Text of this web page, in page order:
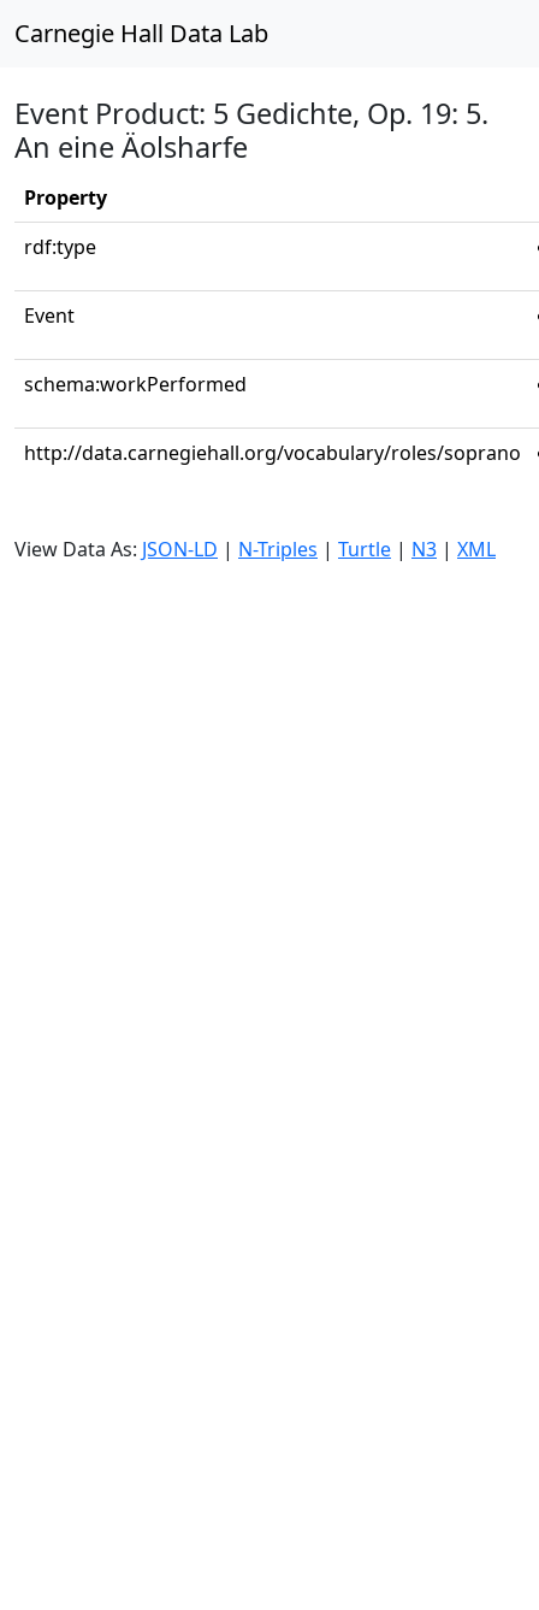
Carnegie Hall Data Lab
Event Product: 5 Gedichte, Op. 19: 5.
An eine Äolsharfe
Property
rdf:type
Event
schema:workPerformed
http://data.carnegiehall.org/vocabulary/roles/soprano
View Data As: JSON-LD | N-Triples | Turtle | N3 | XML